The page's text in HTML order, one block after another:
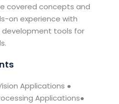
covered concepts and
on experience with
tools for
Applications ●
Applications●